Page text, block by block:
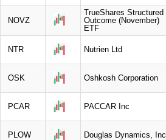
NOVZ
TrueShares Structured
Outcome (November)
ETF
NTR Nutrien Ltd
OSK Oshkosh Corporation
PCAR PACCAR Inc
PLOW Douglas Dynamics, Inc.